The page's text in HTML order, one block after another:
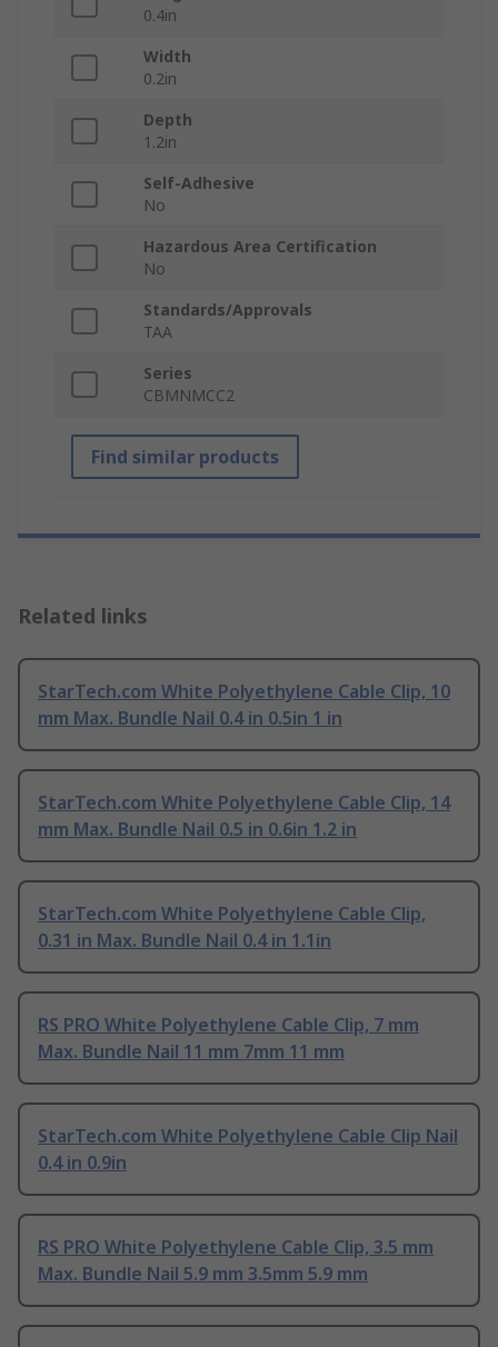
0.4in
Width
0.2in
Depth
1.2in
Self-Adhesive
No
Hazardous Area Certification
No
Standards/Approvals
TAA
Series
CBMNMCC2
Find similar products
Related links
StarTech.com White Polyethylene Cable Clip, 10
mm Max. Bundle Nail 0.4 in 0.5in 1 in
StarTech.com White Polyethylene Cable Clip, 14
mm Max. Bundle Nail 0.5 in 0.6in 1.2 in
StarTech.com White Polyethylene Cable Clip,
0.31 in Max. Bundle Nail 0.4 in 1.1in
RS PRO White Polyethylene Cable Clip, 7 mm
Max. Bundle Nail 11 mm 7mm 11 mm
StarTech.com White Polyethylene Cable Clip Nail
0.4 in 0.9in
RS PRO White Polyethylene Cable Clip, 3.5 mm
Max. Bundle Nail 5.9 mm 3.5mm 5.9 mm